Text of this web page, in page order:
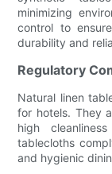
minimizing
control to
durability and
Regulatory
Natural linen
for hotels. They
high
tablecloths
and hygienic